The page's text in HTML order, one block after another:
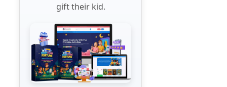
gift their kid.